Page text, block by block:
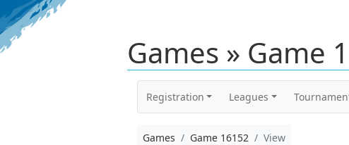
Games » Game
Registration Leagues
Games Game 16152 View